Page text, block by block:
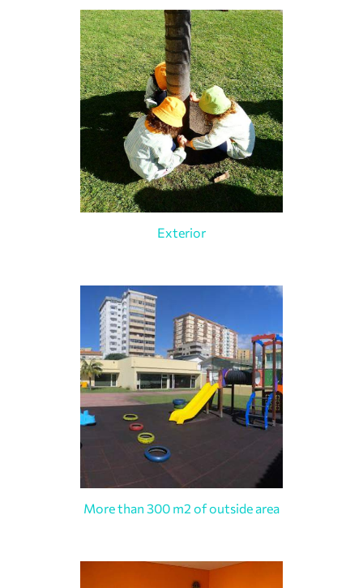
Exterior
More than 300 m2 of outside area